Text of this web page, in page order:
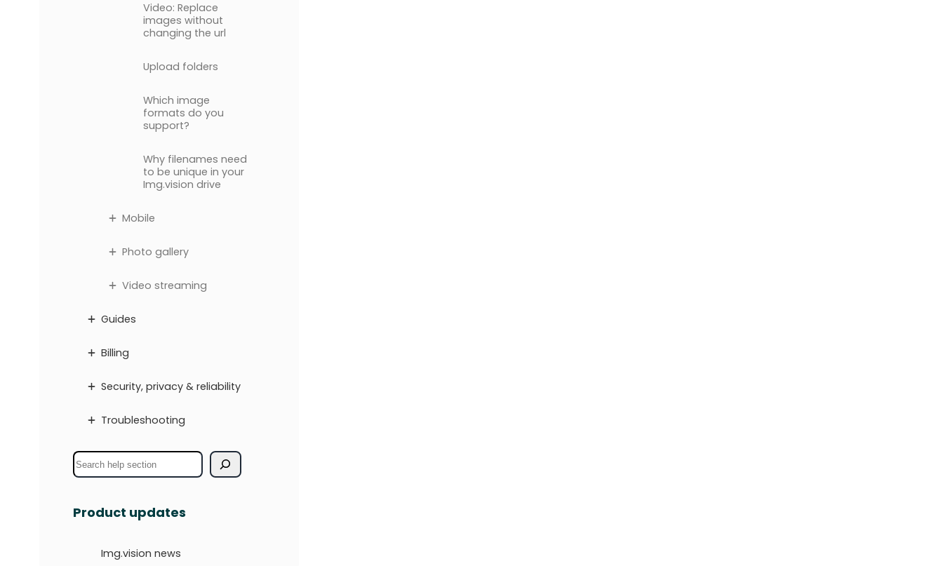
Video: Replace
images without
changing the url
Upload folders
Which image
formats do you
support?
Why filenames need
to be unique in your
Img.vision drive
Mobile
Photo gallery
Video streaming
Guides
Billing
Security, privacy & reliability
Troubleshooting
S
e
r
Product updates
Img.vision news